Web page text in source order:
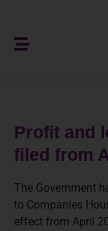
Profit and
filed from
The Government
to Companies
effect from April